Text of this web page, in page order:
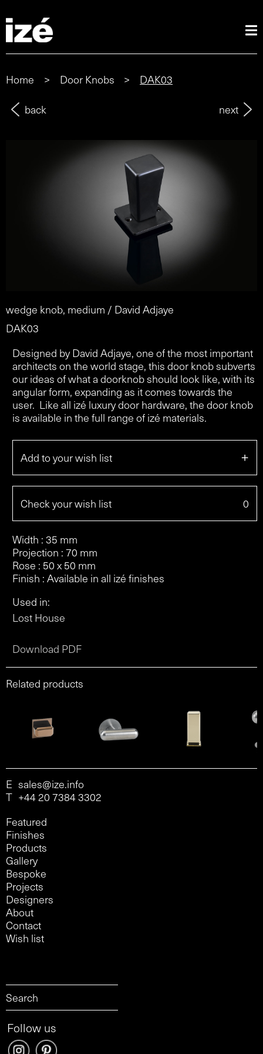
Home > Door Knobs >
DAK03
back
next
wedge knob, medium / David Adjaye
DAK03
Designed by David Adjaye, one of the most important
architects on the world stage, this door knob subverts
our ideas of what a doorknob should look like, with its
angular form, expanding as it comes towards the
user. Like all izé luxury door hardware, the door knob
is available in the full range of izé materials.
Add to your wish list +
Check your wish list 0
Width : 35 mm
Projection : 70 mm
Rose : 50 x 50 mm
Finish : Available in all izé finishes
Used in:
Lost House
Download PDF
Related products
E sales@ize.info
T +44 20 7384 3302
Featured
Finishes
Products
Gallery
Bespoke
Projects
Designers
About
Contact
Wish list
Follow us